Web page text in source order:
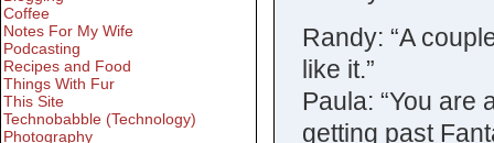
Randy: “A
like it.”
Paula: “You are
getting past
Coffee
Notes For My Wife
Podcasting
Recipes and Food
Things With Fur
This Site
Technobabble (Technology)
Photography